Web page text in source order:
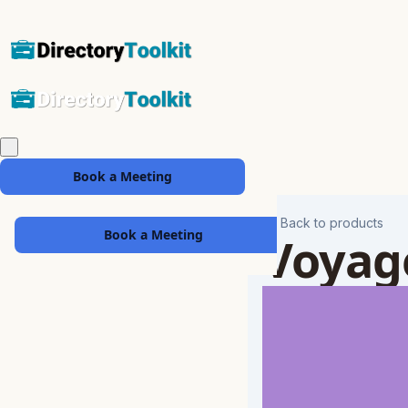
Book a Meeting
Book a Meeting
Back to products